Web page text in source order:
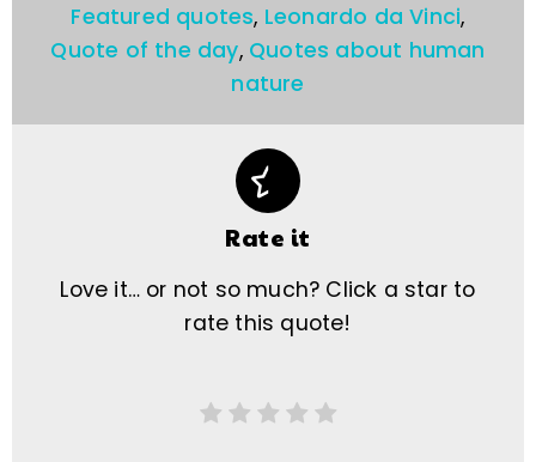
Featured quotes, Leonardo da Vinci,
Quote of the day, Quotes about human
nature
Rate it
Love it… or not so much? Click a star to
rate this quote!